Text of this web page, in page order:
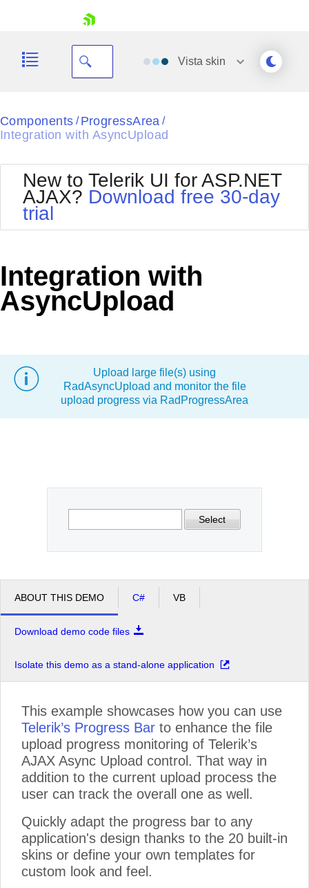
Shopping cart
Login
Vista skin
Black
Default
Glow
MetroTouch
Office2007
Office2010Blue
Outlook
Silk
Vista
Components / ProgressArea /
Integration with AsyncUpload
New to Telerik UI for ASP.NET
AJAX? Download free 30-day
trial
Integration with
AsyncUpload
Upload large file(s) using
RadAsyncUpload and monitor the file
upload progress via RadProgressArea
Select
ABOUT THIS DEMO C# VB
Download demo code files
Isolate this demo as a stand-alone application
This example showcases how you can use
Telerik’s Progress Bar to enhance the file
upload progress monitoring of Telerik’s
AJAX Async Upload control. That way in
addition to the current upload process the
user can track the overall one as well.
Quickly adapt the progress bar to any
application's design thanks to the 20 built-in
skins or define your own templates for
custom look and feel.